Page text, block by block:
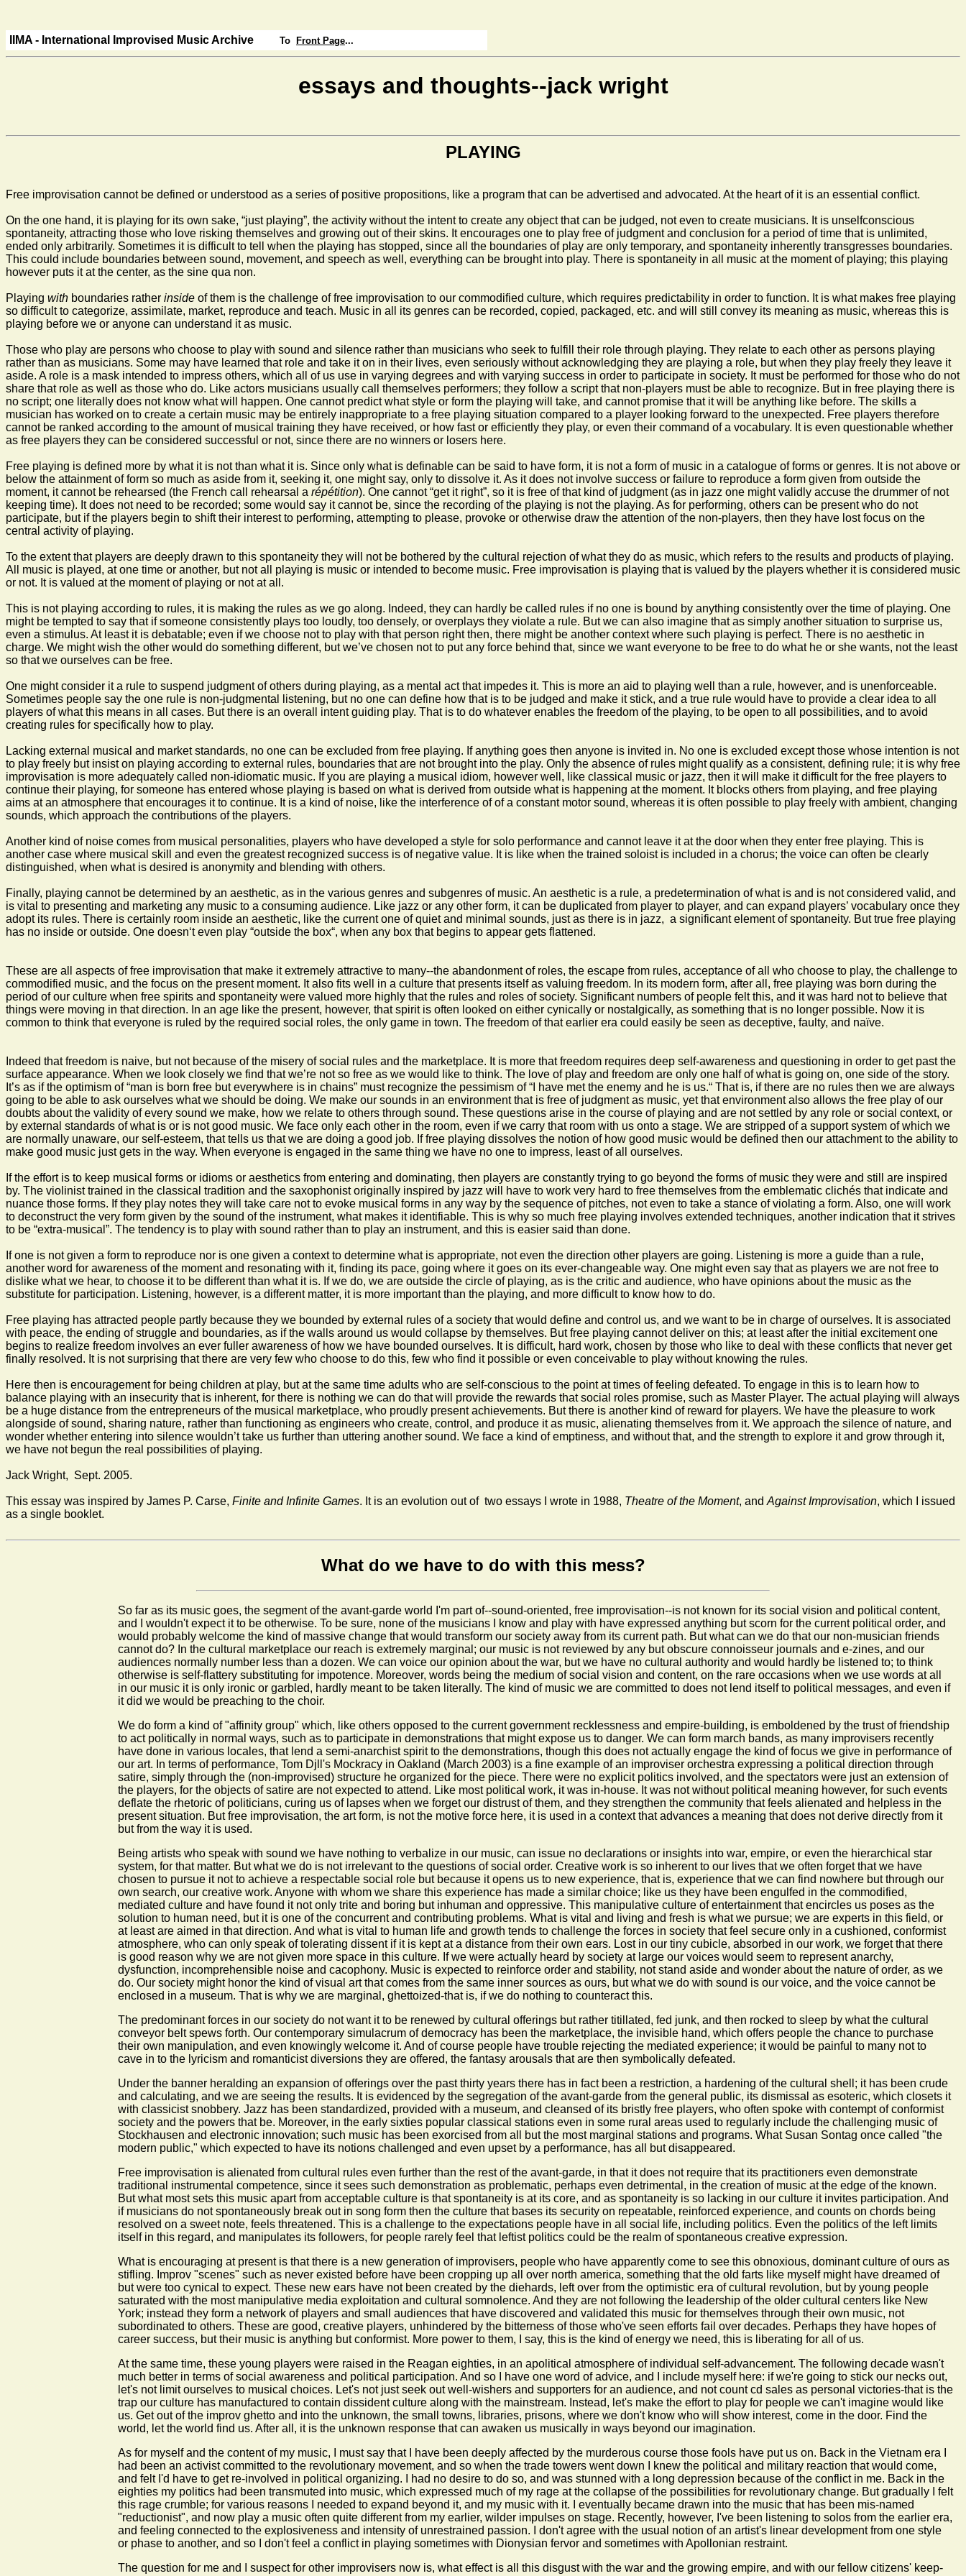
IIMA - International Improvised Music Archive To Front Page...
essays and thoughts--jack wright
PLAYING
Free improvisation cannot be defined or understood as a series of positive propositions, like a program that can be advertised and advocated. At the heart of it is an essential conflict.
On the one hand, it is playing for its own sake, “just playing”, the activity without the intent to create any object that can be judged, not even to create musicians. It is unselfconscious
spontaneity, attracting those who love risking themselves and growing out of their skins. It encourages one to play free of judgment and conclusion for a period of time that is unlimited,
ended only arbitrarily. Sometimes it is difficult to tell when the playing has stopped, since all the boundaries of play are only temporary, and spontaneity inherently transgresses boundaries.
This could include boundaries between sound, movement, and speech as well, everything can be brought into play. There is spontaneity in all music at the moment of playing; this playing
however puts it at the center, as the sine qua non.
Playing with boundaries rather inside of them is the challenge of free improvisation to our commodified culture, which requires predictability in order to function. It is what makes free playing
so difficult to categorize, assimilate, market, reproduce and teach. Music in all its genres can be recorded, copied, packaged, etc. and will still convey its meaning as music, whereas this is
playing before we or anyone can understand it as music.
Those who play are persons who choose to play with sound and silence rather than musicians who seek to fulfill their role through playing. They relate to each other as persons playing
rather than as musicians. Some may have learned that role and take it on in their lives, even seriously without acknowledging they are playing a role, but when they play freely they leave it
aside. A role is a mask intended to impress others, which all of us use in varying degrees and with varying success in order to participate in society. It must be performed for those who do not
share that role as well as those who do. Like actors musicians usually call themselves performers; they follow a script that non-players must be able to recognize. But in free playing there is
no script; one literally does not know what will happen. One cannot predict what style or form the playing will take, and cannot promise that it will be anything like before. The skills a
musician has worked on to create a certain music may be entirely inappropriate to a free playing situation compared to a player looking forward to the unexpected. Free players therefore
cannot be ranked according to the amount of musical training they have received, or how fast or efficiently they play, or even their command of a vocabulary. It is even questionable whether
as free players they can be considered successful or not, since there are no winners or losers here.
Free playing is defined more by what it is not than what it is. Since only what is definable can be said to have form, it is not a form of music in a catalogue of forms or genres. It is not above or
below the attainment of form so much as aside from it, seeking it, one might say, only to dissolve it. As it does not involve success or failure to reproduce a form given from outside the
moment, it cannot be rehearsed (the French call rehearsal a répétition). One cannot “get it right”, so it is free of that kind of judgment (as in jazz one might validly accuse the drummer of not
keeping time). It does not need to be recorded; some would say it cannot be, since the recording of the playing is not the playing. As for performing, others can be present who do not
participate, but if the players begin to shift their interest to performing, attempting to please, provoke or otherwise draw the attention of the non-players, then they have lost focus on the
central activity of playing.
To the extent that players are deeply drawn to this spontaneity they will not be bothered by the cultural rejection of what they do as music, which refers to the results and products of playing.
All music is played, at one time or another, but not all playing is music or intended to become music. Free improvisation is playing that is valued by the players whether it is considered music
or not. It is valued at the moment of playing or not at all.
This is not playing according to rules, it is making the rules as we go along. Indeed, they can hardly be called rules if no one is bound by anything consistently over the time of playing. One
might be tempted to say that if someone consistently plays too loudly, too densely, or overplays they violate a rule. But we can also imagine that as simply another situation to surprise us,
even a stimulus. At least it is debatable; even if we choose not to play with that person right then, there might be another context where such playing is perfect. There is no aesthetic in
charge. We might wish the other would do something different, but we’ve chosen not to put any force behind that, since we want everyone to be free to do what he or she wants, not the least
so that we ourselves can be free.
One might consider it a rule to suspend judgment of others during playing, as a mental act that impedes it. This is more an aid to playing well than a rule, however, and is unenforceable.
Sometimes people say the one rule is non-judgmental listening, but no one can define how that is to be judged and make it stick, and a true rule would have to provide a clear idea to all
players of what this means in all cases. But there is an overall intent guiding play. That is to do whatever enables the freedom of the playing, to be open to all possibilities, and to avoid
creating rules for specifically how to play.
Lacking external musical and market standards, no one can be excluded from free playing. If anything goes then anyone is invited in. No one is excluded except those whose intention is not
to play freely but insist on playing according to external rules, boundaries that are not brought into the play. Only the absence of rules might qualify as a consistent, defining rule; it is why free
improvisation is more adequately called non-idiomatic music. If you are playing a musical idiom, however well, like classical music or jazz, then it will make it difficult for the free players to
continue their playing, for someone has entered whose playing is based on what is derived from outside what is happening at the moment. It blocks others from playing, and free playing
aims at an atmosphere that encourages it to continue. It is a kind of noise, like the interference of of a constant motor sound, whereas it is often possible to play freely with ambient, changing
sounds, which approach the contributions of the players.
Another kind of noise comes from musical personalities, players who have developed a style for solo performance and cannot leave it at the door when they enter free playing. This is
another case where musical skill and even the greatest recognized success is of negative value. It is like when the trained soloist is included in a chorus; the voice can often be clearly
distinguished, when what is desired is anonymity and blending with others.
Finally, playing cannot be determined by an aesthetic, as in the various genres and subgenres of music. An aesthetic is a rule, a predetermination of what is and is not considered valid, and
is vital to presenting and marketing any music to a consuming audience. Like jazz or any other form, it can be duplicated from player to player, and can expand players’ vocabulary once they
adopt its rules. There is certainly room inside an aesthetic, like the current one of quiet and minimal sounds, just as there is in jazz, a significant element of spontaneity. But true free playing
has no inside or outside. One doesn‘t even play “outside the box“, when any box that begins to appear gets flattened.
These are all aspects of free improvisation that make it extremely attractive to many--the abandonment of roles, the escape from rules, acceptance of all who choose to play, the challenge to
commodified music, and the focus on the present moment. It also fits well in a culture that presents itself as valuing freedom. In its modern form, after all, free playing was born during the
period of our culture when free spirits and spontaneity were valued more highly that the rules and roles of society. Significant numbers of people felt this, and it was hard not to believe that
things were moving in that direction. In an age like the present, however, that spirit is often looked on either cynically or nostalgically, as something that is no longer possible. Now it is
common to think that everyone is ruled by the required social roles, the only game in town. The freedom of that earlier era could easily be seen as deceptive, faulty, and naïve.
Indeed that freedom is naive, but not because of the misery of social rules and the marketplace. It is more that freedom requires deep self-awareness and questioning in order to get past the
surface appearance. When we look closely we find that we’re not so free as we would like to think. The love of play and freedom are only one half of what is going on, one side of the story.
It’s as if the optimism of “man is born free but everywhere is in chains” must recognize the pessimism of “I have met the enemy and he is us.“ That is, if there are no rules then we are always
going to be able to ask ourselves what we should be doing. We make our sounds in an environment that is free of judgment as music, yet that environment also allows the free play of our
doubts about the validity of every sound we make, how we relate to others through sound. These questions arise in the course of playing and are not settled by any role or social context, or
by external standards of what is or is not good music. We face only each other in the room, even if we carry that room with us onto a stage. We are stripped of a support system of which we
are normally unaware, our self-esteem, that tells us that we are doing a good job. If free playing dissolves the notion of how good music would be defined then our attachment to the ability to
make good music just gets in the way. When everyone is engaged in the same thing we have no one to impress, least of all ourselves.
If the effort is to keep musical forms or idioms or aesthetics from entering and dominating, then players are constantly trying to go beyond the forms of music they were and still are inspired
by. The violinist trained in the classical tradition and the saxophonist originally inspired by jazz will have to work very hard to free themselves from the emblematic clichés that indicate and
nuance those forms. If they play notes they will take care not to evoke musical forms in any way by the sequence of pitches, not even to take a stance of violating a form. Also, one will work
to deconstruct the very form given by the sound of the instrument, what makes it identifiable. This is why so much free playing involves extended techniques, another indication that it strives
to be “extra-musical”. The tendency is to play with sound rather than to play an instrument, and this is easier said than done.
If one is not given a form to reproduce nor is one given a context to determine what is appropriate, not even the direction other players are going. Listening is more a guide than a rule,
another word for awareness of the moment and resonating with it, finding its pace, going where it goes on its ever-changeable way. One might even say that as players we are not free to
dislike what we hear, to choose it to be different than what it is. If we do, we are outside the circle of playing, as is the critic and audience, who have opinions about the music as the
substitute for participation. Listening, however, is a different matter, it is more important than the playing, and more difficult to know how to do.
Free playing has attracted people partly because they we bounded by external rules of a society that would define and control us, and we want to be in charge of ourselves. It is associated
with peace, the ending of struggle and boundaries, as if the walls around us would collapse by themselves. But free playing cannot deliver on this; at least after the initial excitement one
begins to realize freedom involves an ever fuller awareness of how we have bounded ourselves. It is difficult, hard work, chosen by those who like to deal with these conflicts that never get
finally resolved. It is not surprising that there are very few who choose to do this, few who find it possible or even conceivable to play without knowing the rules.
Here then is encouragement for being children at play, but at the same time adults who are self-conscious to the point at times of feeling defeated. To engage in this is to learn how to
balance playing with an insecurity that is inherent, for there is nothing we can do that will provide the rewards that social roles promise, such as Master Player. The actual playing will always
be a huge distance from the entrepreneurs of the musical marketplace, who proudly present achievements. But there is another kind of reward for players. We have the pleasure to work
alongside of sound, sharing nature, rather than functioning as engineers who create, control, and produce it as music, alienating themselves from it. We approach the silence of nature, and
wonder whether entering into silence wouldn’t take us further than uttering another sound. We face a kind of emptiness, and without that, and the strength to explore it and grow through it,
we have not begun the real possibilities of playing.
Jack Wright, Sept. 2005.
This essay was inspired by James P. Carse, Finite and Infinite Games. It is an evolution out of two essays I wrote in 1988, Theatre of the Moment, and Against Improvisation, which I issued
as a single booklet.
What do we have to do with this mess?
So far as its music goes, the segment of the avant-garde world I'm part of--sound-oriented, free improvisation--is not known for its social vision and political content,
and I wouldn't expect it to be otherwise. To be sure, none of the musicians I know and play with have expressed anything but scorn for the current political order, and
would probably welcome the kind of massive change that would transform our society away from its current path. But what can we do that our non-musician friends
cannot do? In the cultural marketplace our reach is extremely marginal; our music is not reviewed by any but obscure connoisseur journals and e-zines, and our
audiences normally number less than a dozen. We can voice our opinion about the war, but we have no cultural authority and would hardly be listened to; to think
otherwise is self-flattery substituting for impotence. Moreover, words being the medium of social vision and content, on the rare occasions when we use words at all
in our music it is only ironic or garbled, hardly meant to be taken literally. The kind of music we are committed to does not lend itself to political messages, and even if
it did we would be preaching to the choir.
We do form a kind of "affinity group" which, like others opposed to the current government recklessness and empire-building, is emboldened by the trust of friendship
to act politically in normal ways, such as to participate in demonstrations that might expose us to danger. We can form march bands, as many improvisers recently
have done in various locales, that lend a semi-anarchist spirit to the demonstrations, though this does not actually engage the kind of focus we give in performance of
our art. In terms of performance, Tom Djll's Mockracy in Oakland (March 2003) is a fine example of an improviser orchestra expressing a political direction through
satire, simply through the (non-improvised) structure he organized for the piece. There were no explicit politics involved, and the spectators were just an extension of
the players, for the objects of satire are not expected to attend. Like most political work, it was in-house. It was not without political meaning however, for such events
deflate the rhetoric of politicians, curing us of lapses when we forget our distrust of them, and they strengthen the community that feels alienated and helpless in the
present situation. But free improvisation, the art form, is not the motive force here, it is used in a context that advances a meaning that does not derive directly from it
but from the way it is used.
Being artists who speak with sound we have nothing to verbalize in our music, can issue no declarations or insights into war, empire, or even the hierarchical star
system, for that matter. But what we do is not irrelevant to the questions of social order. Creative work is so inherent to our lives that we often forget that we have
chosen to pursue it not to achieve a respectable social role but because it opens us to new experience, that is, experience that we can find nowhere but through our
own search, our creative work. Anyone with whom we share this experience has made a similar choice; like us they have been engulfed in the commodified,
mediated culture and have found it not only trite and boring but inhuman and oppressive. This manipulative culture of entertainment that encircles us poses as the
solution to human need, but it is one of the concurrent and contributing problems. What is vital and living and fresh is what we pursue; we are experts in this field, or
at least are aimed in that direction. And what is vital to human life and growth tends to challenge the forces in society that feel secure only in a cushioned, conformist
atmosphere, who can only speak of tolerating dissent if it is kept at a distance from their own ears. Lost in our tiny cubicle, absorbed in our work, we forget that there
is good reason why we are not given more space in this culture. If we were actually heard by society at large our voices would seem to represent anarchy,
dysfunction, incomprehensible noise and cacophony. Music is expected to reinforce order and stability, not stand aside and wonder about the nature of order, as we
do. Our society might honor the kind of visual art that comes from the same inner sources as ours, but what we do with sound is our voice, and the voice cannot be
enclosed in a museum. That is why we are marginal, ghettoized-that is, if we do nothing to counteract this.
The predominant forces in our society do not want it to be renewed by cultural offerings but rather titillated, fed junk, and then rocked to sleep by what the cultural
conveyor belt spews forth. Our contemporary simulacrum of democracy has been the marketplace, the invisible hand, which offers people the chance to purchase
their own manipulation, and even knowingly welcome it. And of course people have trouble rejecting the mediated experience; it would be painful to many not to
cave in to the lyricism and romanticist diversions they are offered, the fantasy arousals that are then symbolically defeated.
Under the banner heralding an expansion of offerings over the past thirty years there has in fact been a restriction, a hardening of the cultural shell; it has been crude
and calculating, and we are seeing the results. It is evidenced by the segregation of the avant-garde from the general public, its dismissal as esoteric, which closets it
with classicist snobbery. Jazz has been standardized, provided with a museum, and cleansed of its bristly free players, who often spoke with contempt of conformist
society and the powers that be. Moreover, in the early sixties popular classical stations even in some rural areas used to regularly include the challenging music of
Stockhausen and electronic innovation; such music has been exorcised from all but the most marginal stations and programs. What Susan Sontag once called "the
modern public," which expected to have its notions challenged and even upset by a performance, has all but disappeared.
Free improvisation is alienated from cultural rules even further than the rest of the avant-garde, in that it does not require that its practitioners even demonstrate
traditional instrumental competence, since it sees such demonstration as problematic, perhaps even detrimental, in the creation of music at the edge of the known.
But what most sets this music apart from acceptable culture is that spontaneity is at its core, and as spontaneity is so lacking in our culture it invites participation. And
if musicians do not spontaneously break out in song form then the culture that bases its security on repeatable, reinforced experience, and counts on chords being
resolved on a sweet note, feels threatened. This is a challenge to the expectations people have in all social life, including politics. Even the politics of the left limits
itself in this regard, and manipulates its followers, for people rarely feel that leftist politics could be the realm of spontaneous creative expression.
What is encouraging at present is that there is a new generation of improvisers, people who have apparently come to see this obnoxious, dominant culture of ours as
stifling. Improv "scenes" such as never existed before have been cropping up all over north america, something that the old farts like myself might have dreamed of
but were too cynical to expect. These new ears have not been created by the diehards, left over from the optimistic era of cultural revolution, but by young people
saturated with the most manipulative media exploitation and cultural somnolence. And they are not following the leadership of the older cultural centers like New
York; instead they form a network of players and small audiences that have discovered and validated this music for themselves through their own music, not
subordinated to others. These are good, creative players, unhindered by the bitterness of those who've seen efforts fail over decades. Perhaps they have hopes of
career success, but their music is anything but conformist. More power to them, I say, this is the kind of energy we need, this is liberating for all of us.
At the same time, these young players were raised in the Reagan eighties, in an apolitical atmosphere of individual self-advancement. The following decade wasn't
much better in terms of social awareness and political participation. And so I have one word of advice, and I include myself here: if we're going to stick our necks out,
let's not limit ourselves to musical choices. Let's not just seek out well-wishers and supporters for an audience, and not count cd sales as personal victories-that is the
trap our culture has manufactured to contain dissident culture along with the mainstream. Instead, let's make the effort to play for people we can't imagine would like
us. Get out of the improv ghetto and into the unknown, the small towns, libraries, prisons, where we don't know who will show interest, come in the door. Find the
world, let the world find us. After all, it is the unknown response that can awaken us musically in ways beyond our imagination.
As for myself and the content of my music, I must say that I have been deeply affected by the murderous course those fools have put us on. Back in the Vietnam era I
had been an activist committed to the revolutionary movement, and so when the trade towers went down I knew the political and military reaction that would come,
and felt I'd have to get re-involved in political organizing. I had no desire to do so, and was stunned with a long depression because of the conflict in me. Back in the
eighties my politics had been transmuted into music, which expressed much of my rage at the collapse of the possibilities for revolutionary change. But gradually I felt
this rage crumble; for various reasons I needed to expand beyond it, and my music with it. I eventually became drawn into the music that has been mis-named
"reductionist", and now play a music often quite different from my earlier, wilder impulses on stage. Recently, however, I've been listening to solos from the earlier era,
and feeling connected to the explosiveness and intensity of unrestrained passion. I don't agree with the usual notion of an artist's linear development from one style
or phase to another, and so I don't feel a conflict in playing sometimes with Dionysian fervor and sometimes with Apollonian restraint.
The question for me and I suspect for other improvisers now is, what effect is all this disgust with the war and the growing empire, and with our fellow citizens' keep-